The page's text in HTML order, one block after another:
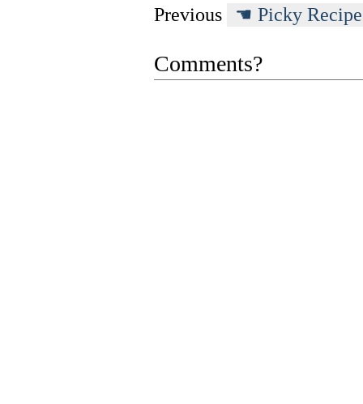
Previous Picky
Comments?